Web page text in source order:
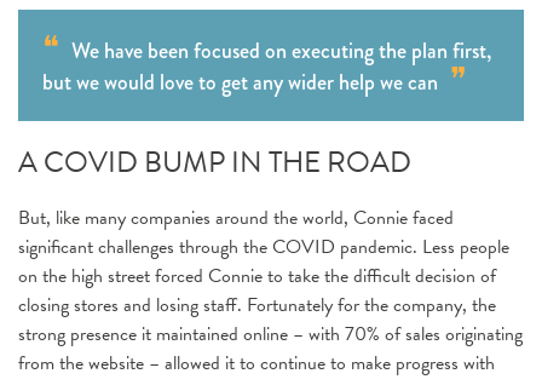
We have been focused on executing the plan first,
but we would love to get any wider help we can
A COVID BUMP IN THE ROAD
But, like many companies around the world, Connie faced
significant challenges through the COVID pandemic. Less people
on the high street forced Connie to take the difficult decision of
closing stores and losing staff. Fortunately for the company, the
strong presence it maintained online – with 70% of sales originating
from the website – allowed it to continue to make progress with